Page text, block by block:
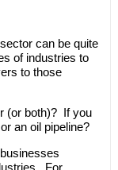
can be quite
of industries to
to those
(or both)? If you
an oil pipeline?
For